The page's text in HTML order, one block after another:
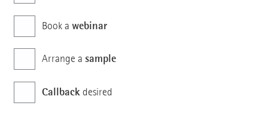
Book a webinar
Arrange a sample
Callbackdesired